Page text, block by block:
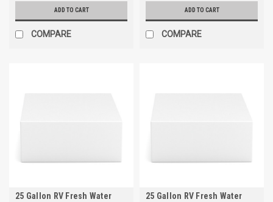
ADD TO CART
COMPARE
ADD TO CART
COMPARE
25 Gallon RV Fresh Water
25 Gallon RV Fresh Water